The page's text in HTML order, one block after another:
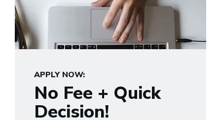
APPLY NOW:
No Fee + Quick
Decision!